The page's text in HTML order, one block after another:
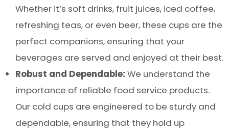
Whether it’s soft drinks, fruit juices, iced coffee,
refreshing teas, or even beer, these cups are the
perfect companions, ensuring that your
beverages are served and enjoyed at their best.
Robust and Dependable: We understand the
importance of reliable food service products.
Our cold cups are engineered to be sturdy and
dependable, ensuring that they hold up